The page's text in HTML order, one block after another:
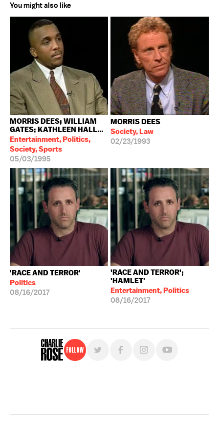
You might also like
MORRIS DEES; WILLIAM
GATES; KATHLEEN HALL...
Entertainment, Politics,
Society, Sports
05/03/1995
MORRIS DEES
Society, Law
02/23/1993
'RACE AND TERROR'
Politics
08/16/2017
'RACE AND TERROR';
'HAMLET'
Entertainment, Politics
08/16/2017
Follow